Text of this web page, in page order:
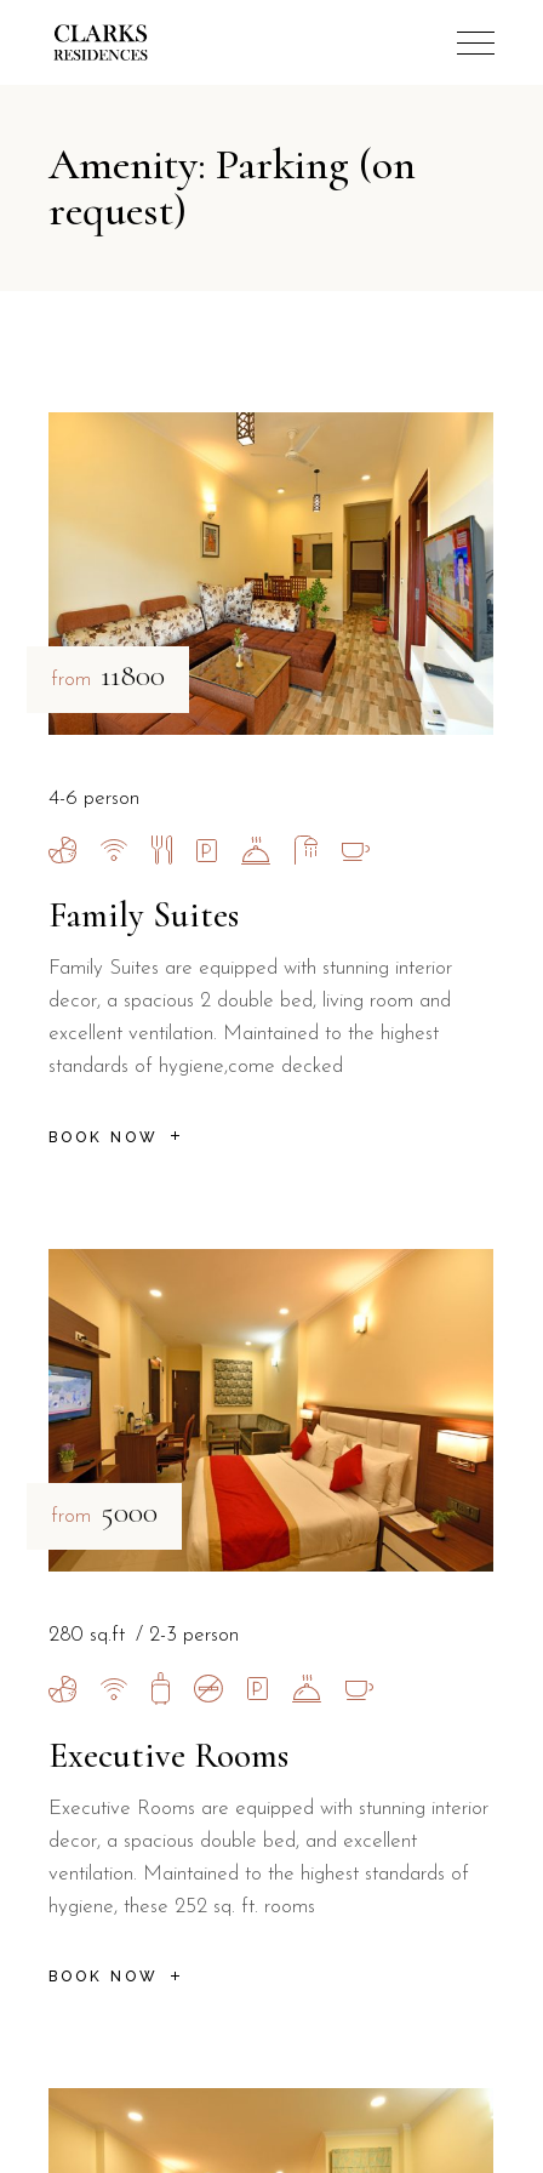
Amenity: Parking (on
request)
from ₹11800
Family Suites
Family Suites are equipped with stunning interior
decor, a spacious 2 double bed, living room and
excellent ventilation. Maintained to the highest
standards of hygiene,come decked
BOOK NOW
4-6 person
from ₹5000
Executive Rooms
Executive Rooms are equipped with stunning interior
decor, a spacious double bed, and excellent
ventilation. Maintained to the highest standards of
hygiene, these 252 sq. ft. rooms
BOOK NOW
280 sq.ft 2-3 person